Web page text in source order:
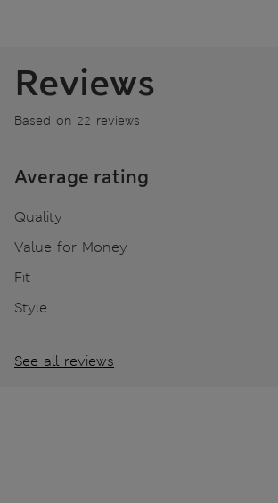
Reviews
Based on 22 reviews
Average rating
Quality
Value for Money
Fit
Style
See all reviews